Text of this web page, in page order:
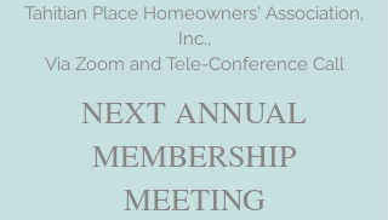
Tahitian Place Homeowners' Association,
Inc.,
Via Zoom and Tele-Conference Call
NEXT ANNUAL
MEMBERSHIP
MEETING